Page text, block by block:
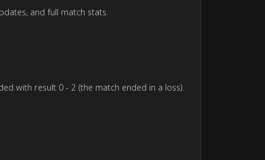
and full match stats.
with result 0 - 2 (the match ended in a loss).